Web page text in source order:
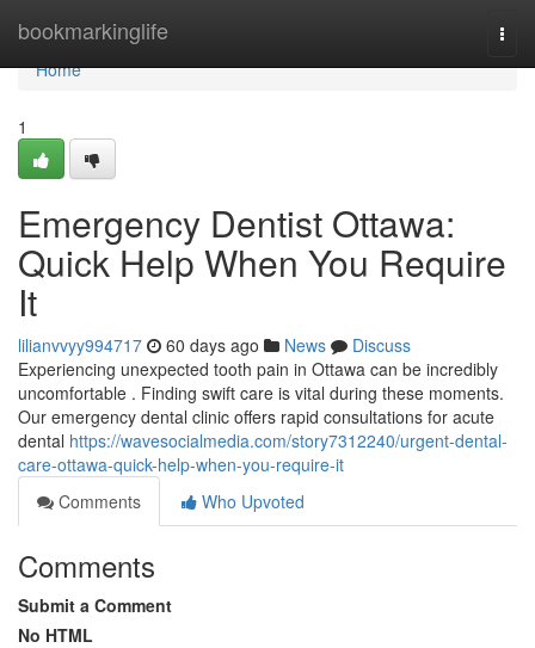
bookmarkinglife
Home
Home
1
Emergency Dentist Ottawa:
Quick Help When You Require
It
lilianvvyy994717 60 days ago News
Discuss
Experiencing unexpected tooth pain in Ottawa can be incredibly
uncomfortable . Finding swift care is vital during these moments.
Our emergency dental clinic offers rapid consultations for acute
dental https://wavesocialmedia.com/story7312240/urgent-dental-
care-ottawa-quick-help-when-you-require-it
Comments
Who Upvoted
Comments
Submit a Comment
No HTML